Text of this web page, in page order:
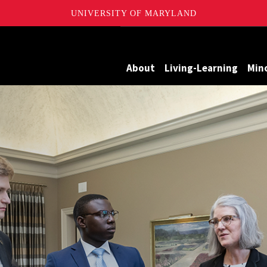
UNIVERSITY OF MARYLAND
About Living-Learning